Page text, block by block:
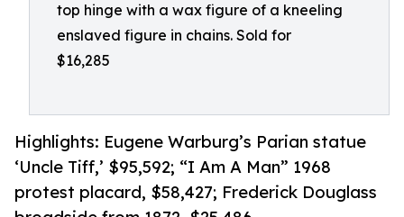
top hinge with a wax figure of a kneeling
enslaved figure in chains. Sold for
$16,285
Highlights: Eugene Warburg’s Parian statue
‘Uncle Tiff,’ $95,592; “I Am A Man” 1968
protest placard, $58,427; Frederick Douglass